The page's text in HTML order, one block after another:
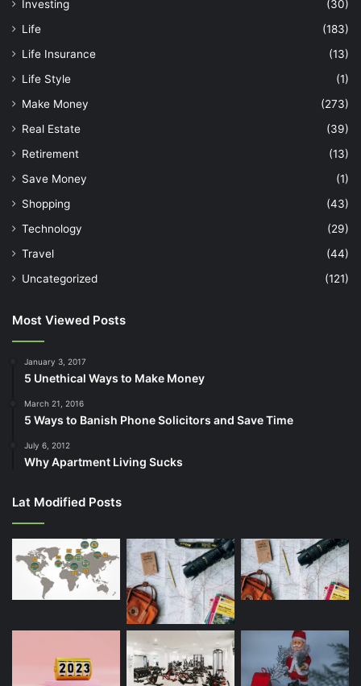
Investing
(30)
Life
(183)
Life Insurance
(13)
Life Style
(1)
Make Money
(273)
Real Estate
(39)
Retirement
(13)
Save Money
(1)
Shopping
(43)
Technology
(29)
Travel
(44)
Uncategorized
(121)
Most Viewed Posts
January 3, 2017
5 Unethical Ways to Make Money
March 21, 2016
5 Ways to Banish Phone Solicitors and Save Time
July 6, 2012
Why Apartment Living Sucks
Lat Modified Posts